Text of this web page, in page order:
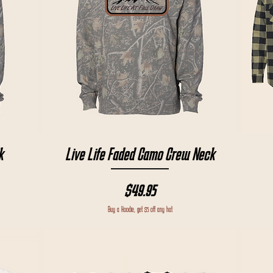
Quick View
Live Life Faded Camo Crew Neck
Price
$49.95
Buy a Hoodie, get $5 off any hat